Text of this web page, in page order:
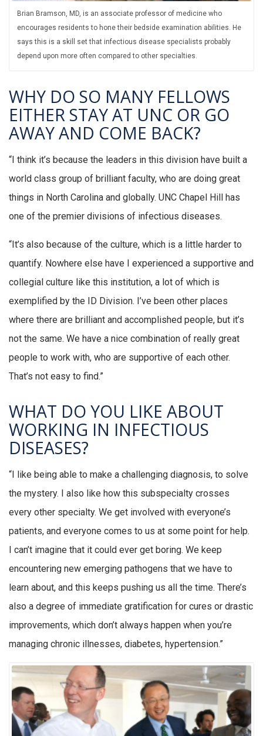
Brian Bramson, MD, is an associate professor of medicine who
encourages residents to hone their bedside examination abilities. He
says this is a skill set that infectious disease specialists probably
depend upon more often compared to other specialties.
WHY DO SO MANY FELLOWS
EITHER STAY AT UNC OR GO
AWAY AND COME BACK?
“I think it’s because the leaders in this division have built a
world class group of brilliant faculty, who are doing great
things in North Carolina and globally. UNC Chapel Hill has
one of the premier divisions of infectious diseases.
“It’s also because of the culture, which is a little harder to
quantify. Nowhere else have I experienced a supportive and
collegial culture like this institution, a lot of which is
exemplified by the ID Division. I’ve been other places
where there are brilliant and accomplished people, but it’s
not the same. We have a nice combination of really great
people to work with, who are supportive of each other.
That’s not easy to find.”
WHAT DO YOU LIKE ABOUT
WORKING IN INFECTIOUS
DISEASES?
“I like being able to make a challenging diagnosis, to solve
the mystery. I also like how this subspecialty crosses
every other specialty. We get involved with everyone’s
patients, and everyone comes to us at some point for help.
I can’t imagine that it could ever get boring. We keep
encountering new emerging pathogens that we have to
learn about, and this keeps pushing us all the time. There’s
also a degree of immediate gratification for cures or drastic
improvements, which don’t always happen when you’re
managing chronic illnesses, diabetes, hypertension.”